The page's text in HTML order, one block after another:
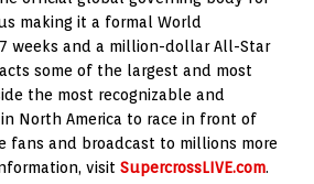
making it a formal World
weeks and a million-dollar All-Star
some of the largest and most
the most recognizable and
North America to race in front of
fans and broadcast to millions more
visit SupercrossLIVE.com.